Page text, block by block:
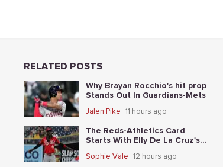
RELATED POSTS
Why Brayan Rocchio's hit prop
Stands Out In Guardians-Mets
Jalen Pike 11 hours ago
The Reds-Athletics Card
Starts With Elly De La Cruz's
Sophie Vale 12 hours ago